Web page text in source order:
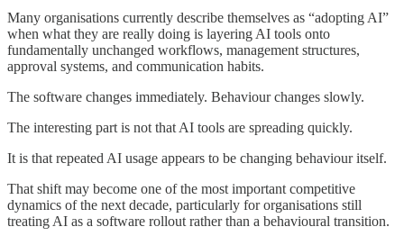
Many organisations currently describe themselves as “adopting AI”
when what they are really doing is layering AI tools onto
fundamentally unchanged workflows, management structures,
approval systems, and communication habits.
The software changes immediately. Behaviour changes slowly.
The interesting part is not that AI tools are spreading quickly.
It is that repeated AI usage appears to be changing behaviour itself.
That shift may become one of the most important competitive
dynamics of the next decade, particularly for organisations still
treating AI as a software rollout rather than a behavioural transition.